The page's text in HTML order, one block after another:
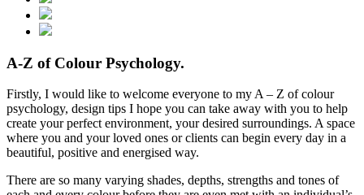
A-Z of Colour Psychology.
Firstly, I would like to welcome everyone to my A – Z of colour
psychology, design tips I hope you can take away with you to help
create your perfect environment, your desired surroundings. A space
where you and your loved ones or clients can begin every day in a
beautiful, positive and energised way.
There are so many varying shades, depths, strengths and tones of